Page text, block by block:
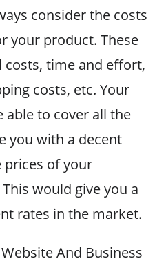
consider the costs
your product. These
time and effort,
costs, etc. Your
able to cover all the
you with a decent
prices of your
would give you a
rates in the market.
And Business